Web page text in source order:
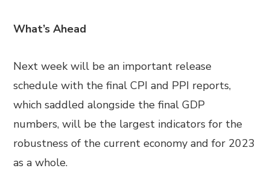
What’s Ahead
Next weekwill bean important release
schedule with the final CPI and PPI reports,
whichsaddled alongside the final GDP
numbers, will be the largest indicators for the
robustness of the current economy and for 2023
as a whole.